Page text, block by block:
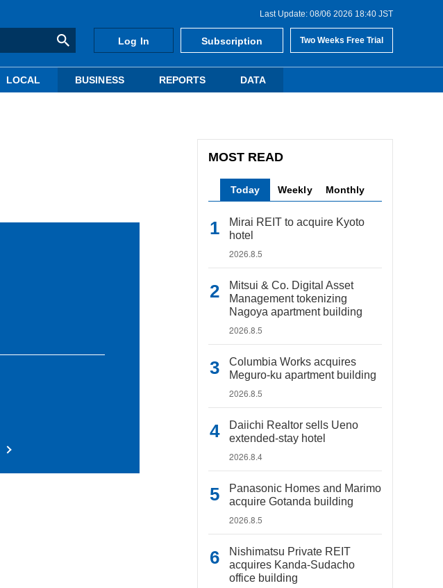
Last Update: 08/06 2026 18:40 JST
Log In Subscription Two Weeks Free Trial
LOCAL BUSINESS REPORTS DATA
MOST READ
Today Weekly Monthly
Mirai REIT to acquire Kyoto
hotel
2026.8.5
Mitsui & Co. Digital Asset
Management tokenizing
Nagoya apartment building
2026.8.5
Columbia Works acquires
Meguro-ku apartment building
2026.8.5
Daiichi Realtor sells Ueno
extended-stay hotel
2026.8.4
Panasonic Homes and Marimo
acquire Gotanda building
2026.8.5
Nishimatsu Private REIT
acquires Kanda-Sudacho
office building